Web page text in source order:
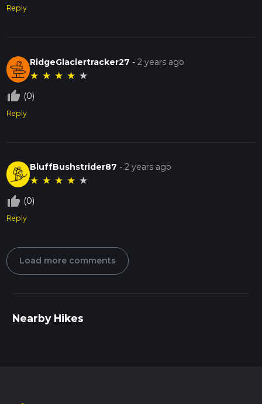
Reply
RidgeGlaciertracker27 -2 years ago
★ ★ ★ ★ ★
thumb_up_off_alt (0)
Reply
BluffBushstrider87 -2 years ago
★ ★ ★ ★ ★
thumb_up_off_alt (0)
Reply
Load more comments
Nearby Hikes